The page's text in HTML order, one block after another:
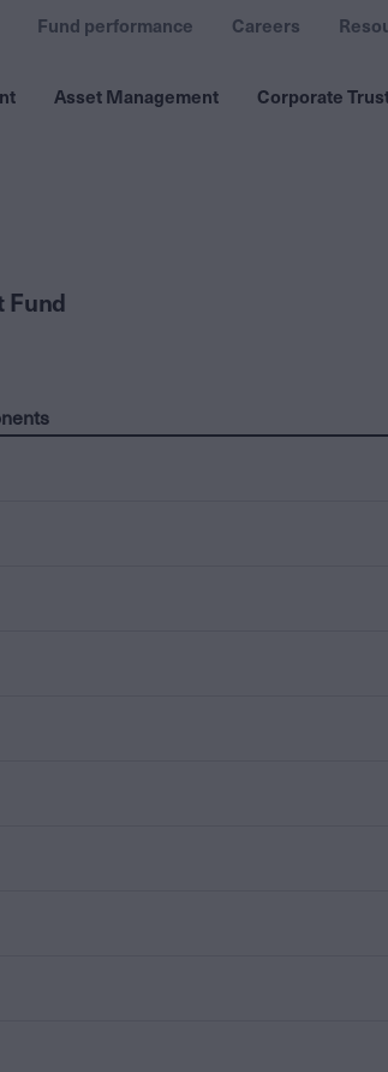
Asset Management Corporate
Fund performance Careers
Fund